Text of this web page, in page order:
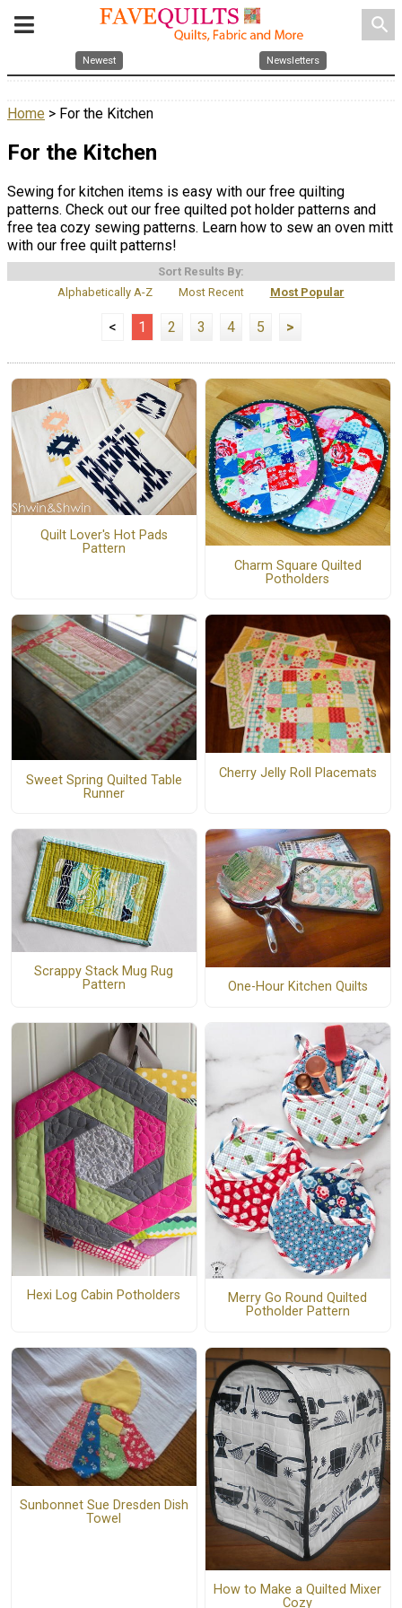
search
Newest Newsletters
Home > For the Kitchen
For the Kitchen
Sewing for kitchen items is easy with our free quilting
patterns. Check out our free quilted pot holder patterns and
free tea cozy sewing patterns. Learn how to sew an oven mitt
with our free quilt patterns!
Sort Results By:
Alphabetically A-Z
Most Recent Most Popular
< 1 2 3 4 5 >
Quilt Lover's Hot Pads
Pattern
Charm Square Quilted
Potholders
Sweet Spring Quilted Table
Runner
Cherry Jelly Roll Placemats
Scrappy Stack Mug Rug
Pattern
One-Hour Kitchen Quilts
Hexi Log Cabin Potholders
Merry Go Round Quilted
Potholder Pattern
Sunbonnet Sue Dresden Dish
Towel
How to Make a Quilted Mixer
Cozy